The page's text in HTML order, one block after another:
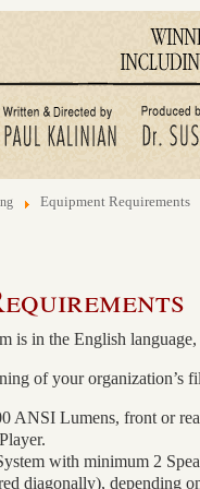
Equipment Requirements
is in the English
of your organization’s
ANSI Lumens, front or
with minimum 2
diagonally), depending